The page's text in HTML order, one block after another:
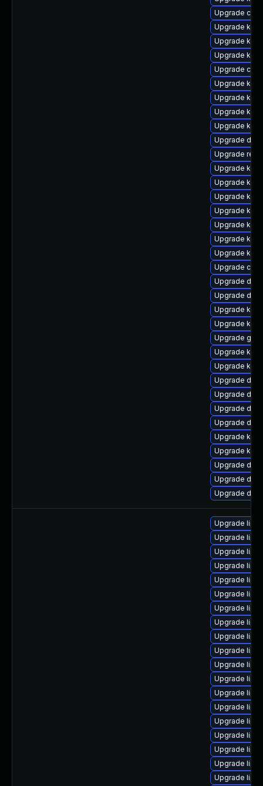
Upgrade
Upgrade
Upgrade
Upgrade
Upgrade
Upgrade
Upgrade
Upgrade
Upgrade
Upgrade dtb-
Upgrade
Upgrade
Upgrade
Upgrade
Upgrade
Upgrade
Upgrade
Upgrade
Upgrade
Upgrade
Upgrade
Upgrade
Upgrade
Upgrade
Upgrade
Upgrade
Upgrade
Upgrade
Upgrade
Upgrade
Upgrade
Upgrade
Upgrade dtb-
Upgrade
Upgrade dtb-
Upgrade
Upgrade
Upgrade
Upgrade
Upgrade
Upgrade
Upgrade
Upgrade
Upgrade
Upgrade
Upgrade
Upgrade
Upgrade
Upgrade
Upgrade
Upgrade
Upgrade
Upgrade
Upgrade